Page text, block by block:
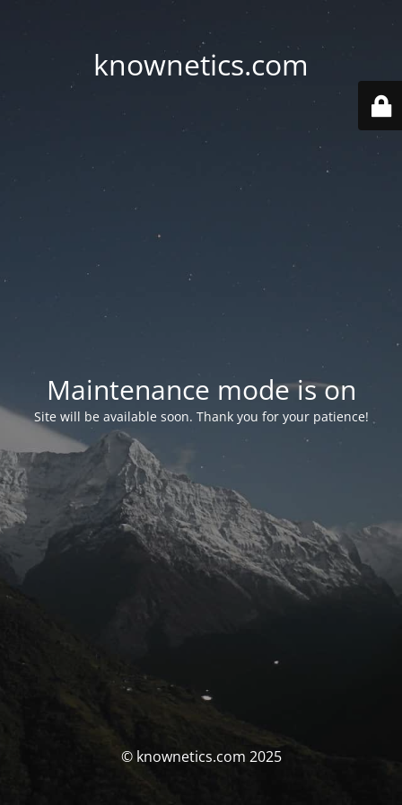
knownetics.com
Maintenance mode is on
Site will be available soon. Thank you for your patience!
© knownetics.com 2025